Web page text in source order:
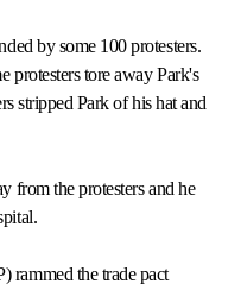
by some 100 protesters.
protesters tore away Park's
stripped Park of his hat and
from the protesters and he
rammed the trade pact